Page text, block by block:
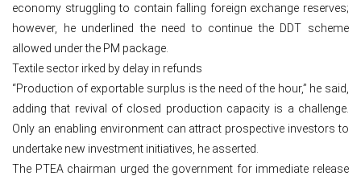
economy struggling to contain falling foreign exchange reserves;
however, he underlined the need to continue the DDT scheme
allowed under the PM package.
Textile sector irked by delay in refunds
“Production of exportable surplus is the need of the hour,” he said,
adding that revival of closed production capacity is a challenge.
Only an enabling environment can attract prospective investors to
undertake new investment initiatives, he asserted.
The PTEA chairman urged the government for immediate release